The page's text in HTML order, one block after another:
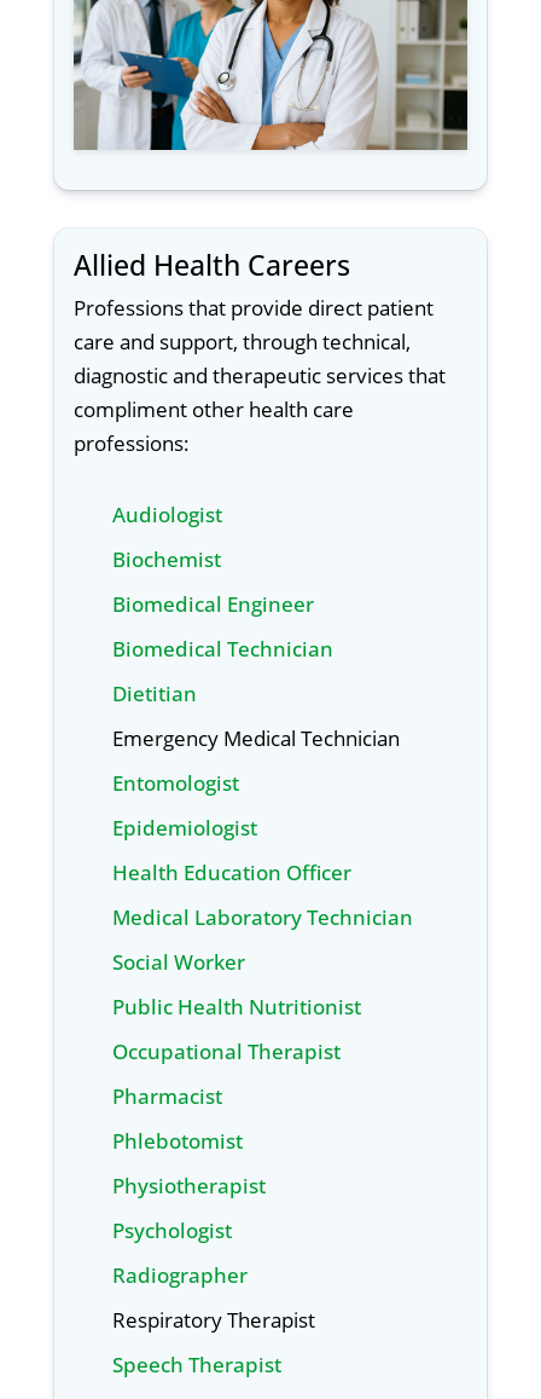
Allied Health Careers
Professions that provide direct patient
care and support, through technical,
diagnostic and therapeutic services that
compliment other health care
professions:
Audiologist
Biochemist
Biomedical Engineer
Biomedical Technician
Dietitian
Emergency Medical Technician
Entomologist
Epidemiologist
Health Education Officer
Medical Laboratory Technician
Social Worker
Public Health Nutritionist
Occupational Therapist
Pharmacist
Phlebotomist
Physiotherapist
Psychologist
Radiographer
Respiratory Therapist
Speech Therapist